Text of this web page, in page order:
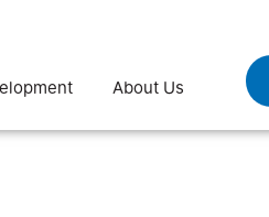
About Us